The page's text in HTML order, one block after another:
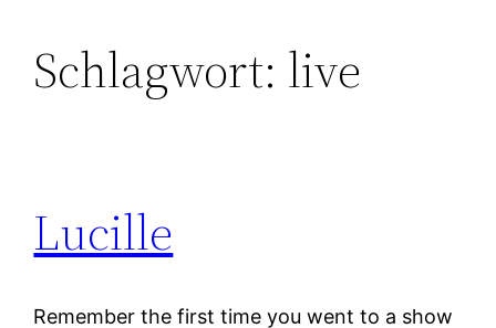
Schlagwort: live
Lucille
Remember the first time you went to a show